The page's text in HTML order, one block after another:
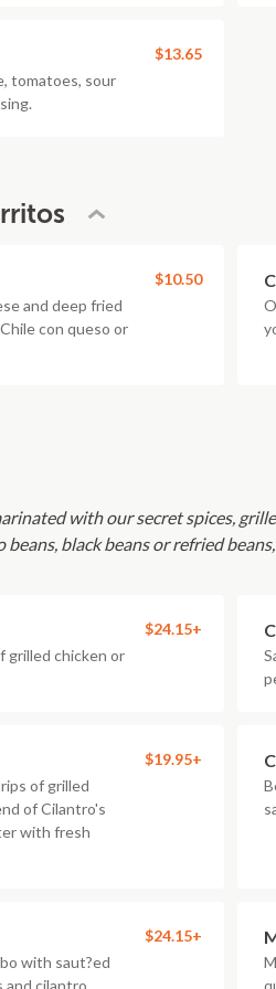
tomatoes, sour
$13.65
and deep fried
con queso or
$10.50
with our secret spices,
black beans or refried
grilled chicken or
$24.15+
of grilled
of Cilantro's
with fresh
$19.95+
with saut?ed
cilantro.
$24.15+